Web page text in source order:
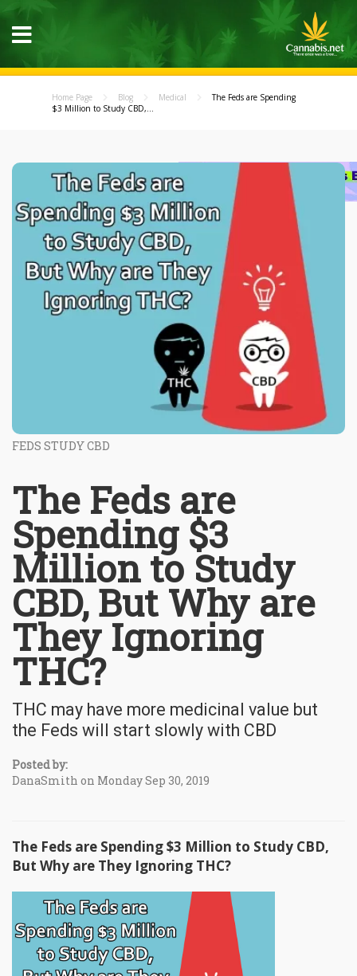
Home Page Blog Medical
The Feds are Spending
$3 Million to Study CBD,...
FEDS STUDY CBD
The Feds are
Spending $3
Million to Study
CBD, But Why are
They Ignoring
THC?
THC may have more medicinal value but
the Feds will start slowly with CBD
Posted by:
DanaSmith on Monday Sep 30, 2019
The Feds are Spending $3 Million to Study CBD,
But Why are They Ignoring THC?